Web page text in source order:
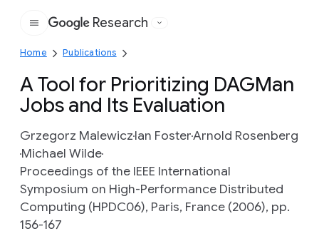
Google
Research
Home Publications
A Tool for Prioritizing DAGMan
Jobs and Its Evaluation
Grzegorz MalewiczIan FosterArnold Rosenberg
Michael Wilde
Proceedings of the IEEE International
Symposium on High-Performance Distributed
Computing (HPDC06), Paris, France (2006), pp.
156-167